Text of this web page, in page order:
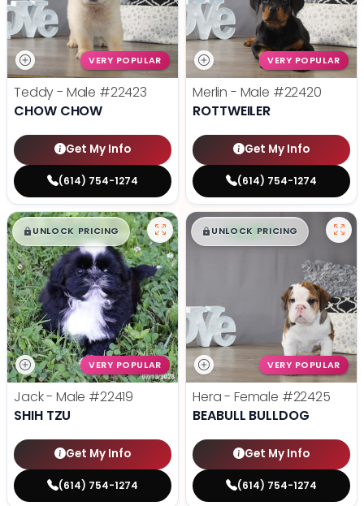
VERY POPULAR
Teddy - Male #22423
CHOW CHOW
Get My Info
(614) 754-1274
VERY POPULAR
Merlin - Male #22420
ROTTWEILER
Get My Info
(614) 754-1274
$█,█ 99
UNLOCK PRICING
VERY POPULAR
Jack - Male #22419
SHIH TZU
Get My Info
(614) 754-1274
$█,█ 99
UNLOCK PRICING
VERY POPULAR
Hera - Female #22425
BEABULL BULLDOG
Get My Info
(614) 754-1274